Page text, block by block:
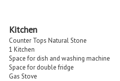
Kitchen
Counter Tops Natural Stone
1 Kitchen
Space for dish and washing machine
Space for double fridge
Gas Stove